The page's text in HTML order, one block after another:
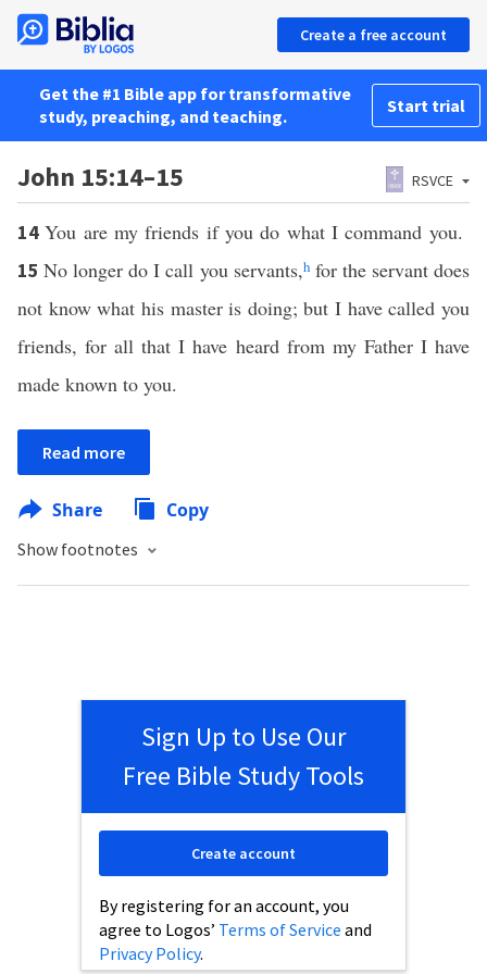
Create a free account
Get the #1 Bible app for transformative
study, preaching, and teaching.
Start trial
John 15:14–15 RSVCE
14You are my friends if you do what I command you.
15No longer do I call you servants,hfor the servant does
not know what his master is doing; but I have called you
friends, for all that I have heard from my Father I have
made known to you.
Read more
Share Copy
Show footnotes
Sign Up to Use Our
Free Bible Study Tools
By registering for an account, you
agree to Logos’ Terms of Service and
Privacy Policy.
Create account